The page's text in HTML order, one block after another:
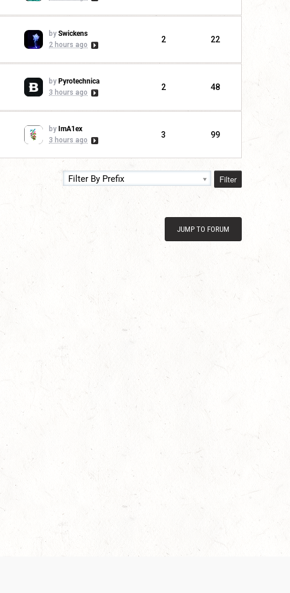
by Swickens
2 hours ago
2 22
by Pyrotechnica
3 hours ago
2 48
by ImA1ex
3 hours ago
3 99
Filter By Prefix Filter
JUMP TO FORUM